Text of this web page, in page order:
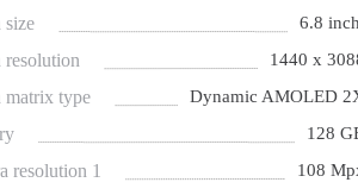
size 6.8
resolution 1440 x
matrix type Dynamic AMOLED
128
resolution 1 108